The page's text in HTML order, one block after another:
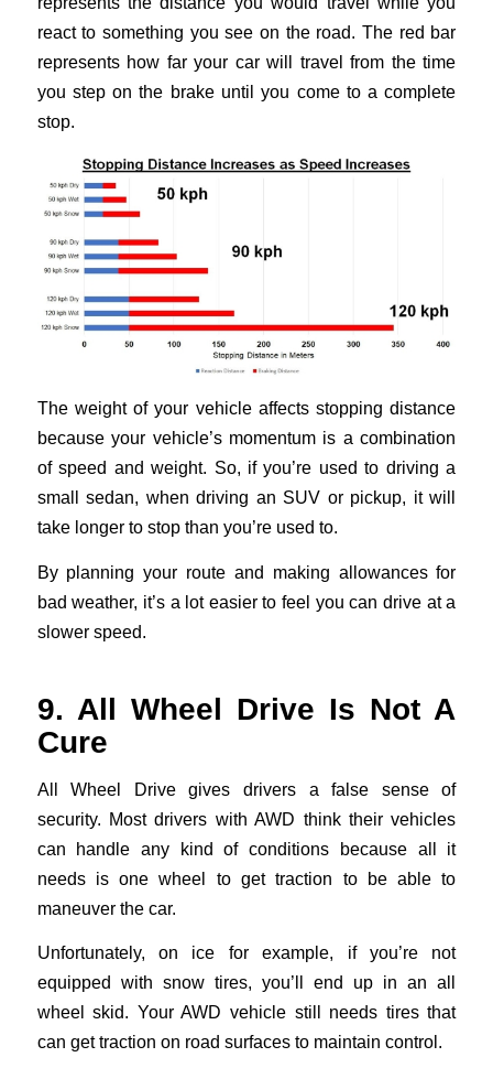
react to something you see on the road. The red bar
represents how far your car will travel from the time
you step on the brake until you come to a complete
stop.
The weight of your vehicle affects stopping distance
because your vehicle’s momentum is a combination
of speed and weight. So, if you’re used to driving a
small sedan, when driving an SUV or pickup, it will
take longer to stop than you’re used to.
By planning your route and making allowances for
bad weather, it’s a lot easier to feel you can drive at a
slower speed.
9. All Wheel Drive Is Not A
Cure
All Wheel Drive gives drivers a false sense of
security. Most drivers with AWD think their vehicles
can handle any kind of conditions because all it
needs is one wheel to get traction to be able to
maneuver the car.
Unfortunately, on ice for example, if you’re not
equipped with snow tires, you’ll end up in an all
wheel skid. Your AWD vehicle still needs tires that
can get traction on road surfaces to maintain control.